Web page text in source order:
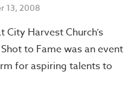
13, 2008
Harvest Church’s
to Fame was an event
for aspiring talents to